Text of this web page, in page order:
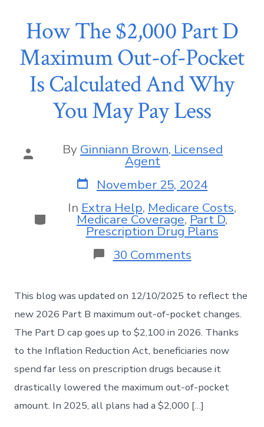
How The $2,000 Part D
Maximum Out-of-Pocket
Is Calculated And Why
You May Pay Less
By Ginniann Brown, Licensed
Agent
November 25, 2024
In Extra Help, Medicare Costs,
Medicare Coverage,Part D,
Prescription Drug Plans
30 Comments
This blog was updated on 12/10/2025 to reflect the
new 2026 Part B maximum out-of-pocket changes.
The Part D cap goes up to $2,100 in 2026. Thanks
to the Inflation Reduction Act, beneficiaries now
spend far less on prescription drugs because it
drastically lowered the maximum out-of-pocket
amount. In 2025, all plans had a $2,000 […]